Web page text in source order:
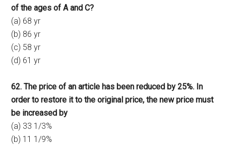
of the ages of A and C?
(a) 68 yr
(b) 86 yr
(c) 58 yr
(d) 61 yr
62. The price of an article has been reduced by 25%. In
order to restore it to the original price, the new price must
be increased by
(a) 33 1/3%
(b) 11 1/9%